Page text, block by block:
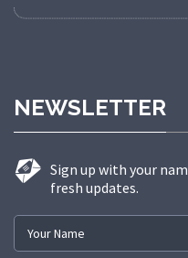
NEWSLETTER
Sign up with your
fresh updates.